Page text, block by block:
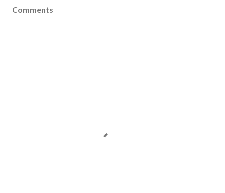
Comments